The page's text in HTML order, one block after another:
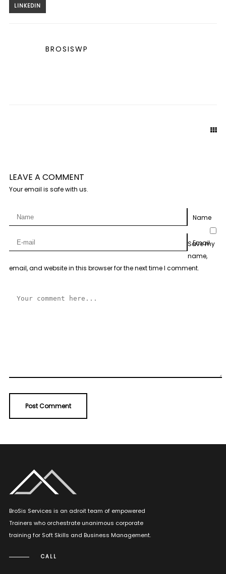
BROSISWP
LEAVE A COMMENT
Your email is safe with us.
Name
Email
Save my
name,
email, and website in this browser for the next time I comment.
BroSis Services is an adroit team of empowered
Trainers who orchestrate unanimous corporate
training for Soft Skills and Business Management.
CALL